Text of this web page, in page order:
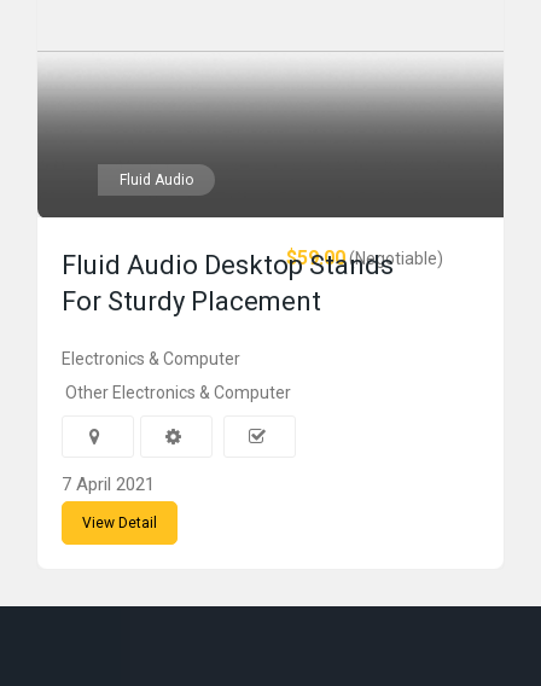
Fluid Audio
$59.00(Negotiable)
Fluid Audio Desktop Stands
For Sturdy Placement
Electronics & Computer
Other Electronics & Computer
7 April 2021
View Detail